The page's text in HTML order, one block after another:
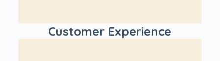
Customer Experience